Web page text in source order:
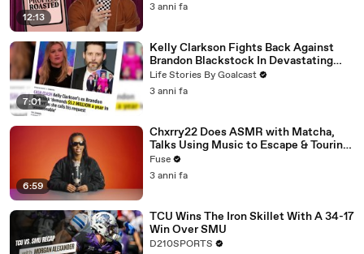
12:13
3 anni fa
7:01
Kelly Clarkson Fights Back Against
Brandon Blackstock In Devastating
Divorce Battle
Life Stories By Goalcast
3 anni fa
6:59
Chxrry22 Does ASMR with Matcha,
Talks Using Music to Escape & Touring
with The Weeknd
Fuse
3 anni fa
TCU Wins The Iron Skillet With A 34-17
Win Over SMU
D210SPORTS